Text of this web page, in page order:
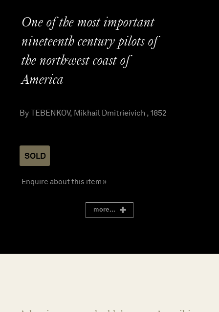
One of the most important
nineteenth century pilots of
the northwest coast of
America
By TEBENKOV, Mikhail Dmitrieivich , 1852
SOLD
Enquire about this item »
more...